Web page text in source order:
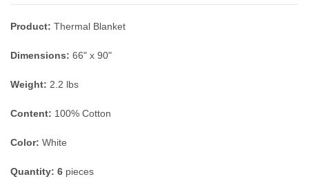
Product: Thermal Blanket
Dimensions: 66" x 90"
Weight: 2.2 lbs
Content: 100% Cotton
Color: White
Quantity: 6 pieces